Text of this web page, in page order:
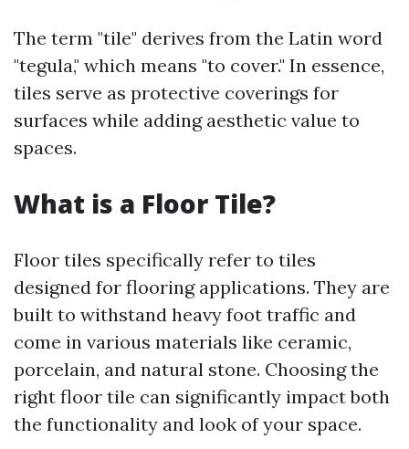
The term "tile" derives from the Latin word
"tegula," which means "to cover." In essence,
tiles serve as protective coverings for
surfaces while adding aesthetic value to
spaces.
What is a Floor Tile?
Floor tiles specifically refer to tiles
designed for flooring applications. They are
built to withstand heavy foot traffic and
come in various materials like ceramic,
porcelain, and natural stone. Choosing the
right floor tile can significantly impact both
the functionality and look of your space.